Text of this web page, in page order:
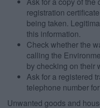
functionality and
user protection.
registration
being taken.
this information.
Check whether the
calling the
by checking on their
Ask for a registered
telephone number
Unwanted goods and